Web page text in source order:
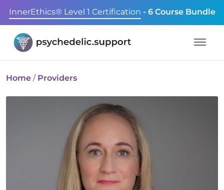
InnerEthics® Level 1 Certification - 6 Course Bundle
Home / Providers